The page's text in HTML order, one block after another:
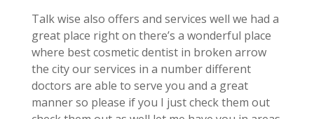
Talk wise also offers and services well we had a
great place right on there’s a wonderful place
where best cosmetic dentist in broken arrow
the city our services in a number different
doctors are able to serve you and a great
manner so please if you I just check them out